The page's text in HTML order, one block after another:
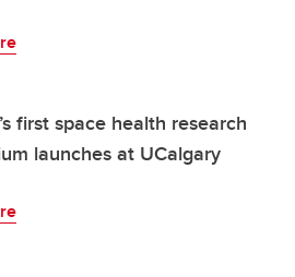
first space health research
launches at UCalgary